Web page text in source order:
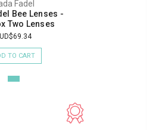
Fadel
Bee Lenses -
Two Lenses
TO CART